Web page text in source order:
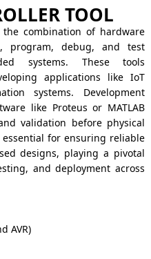
TOOL
combination of hardware
program, debug, and test
systems. These tools
applications like IoT
systems. Development
like Proteus or MATLAB
validation before physical
for ensuring reliable
designs, playing a pivotal
and deployment across
AVR)